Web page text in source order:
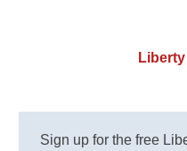
Sign up for the free